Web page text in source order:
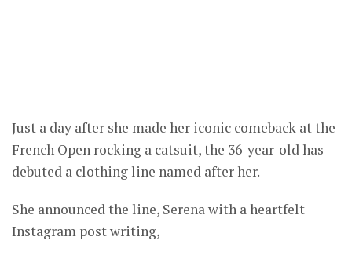
Just a day after she made her iconic comeback at the
French Open rocking a catsuit, the 36-year-old has
debuted a clothing line named after her.
She announced the line, Serena with a heartfelt
Instagram post writing,